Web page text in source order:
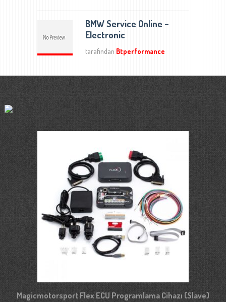
BMW Service Online –
Electronic
tarafından Btperformance
Magicmotorsport Flex ECU Programlama Cihazı (Slave)